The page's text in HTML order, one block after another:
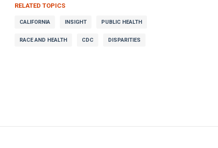
RELATED TOPICS
CALIFORNIA INSIGHT PUBLIC HEALTH
RACE AND HEALTH CDC DISPARITIES